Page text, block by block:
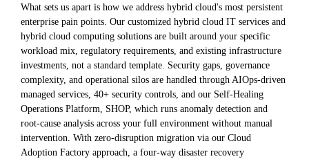
What sets us apart is how we address hybrid cloud's most persistent
enterprise pain points. Our customized hybrid cloud IT services and
hybrid cloud computing solutions are built around your specific
workload mix, regulatory requirements, and existing infrastructure
investments, not a standard template. Security gaps, governance
complexity, and operational silos are handled through AIOps-driven
managed services, 40+ security controls, and our Self-Healing
Operations Platform, SHOP, which runs anomaly detection and
root-cause analysis across your full environment without manual
intervention. With zero-disruption migration via our Cloud
Adoption Factory approach, a four-way disaster recovery